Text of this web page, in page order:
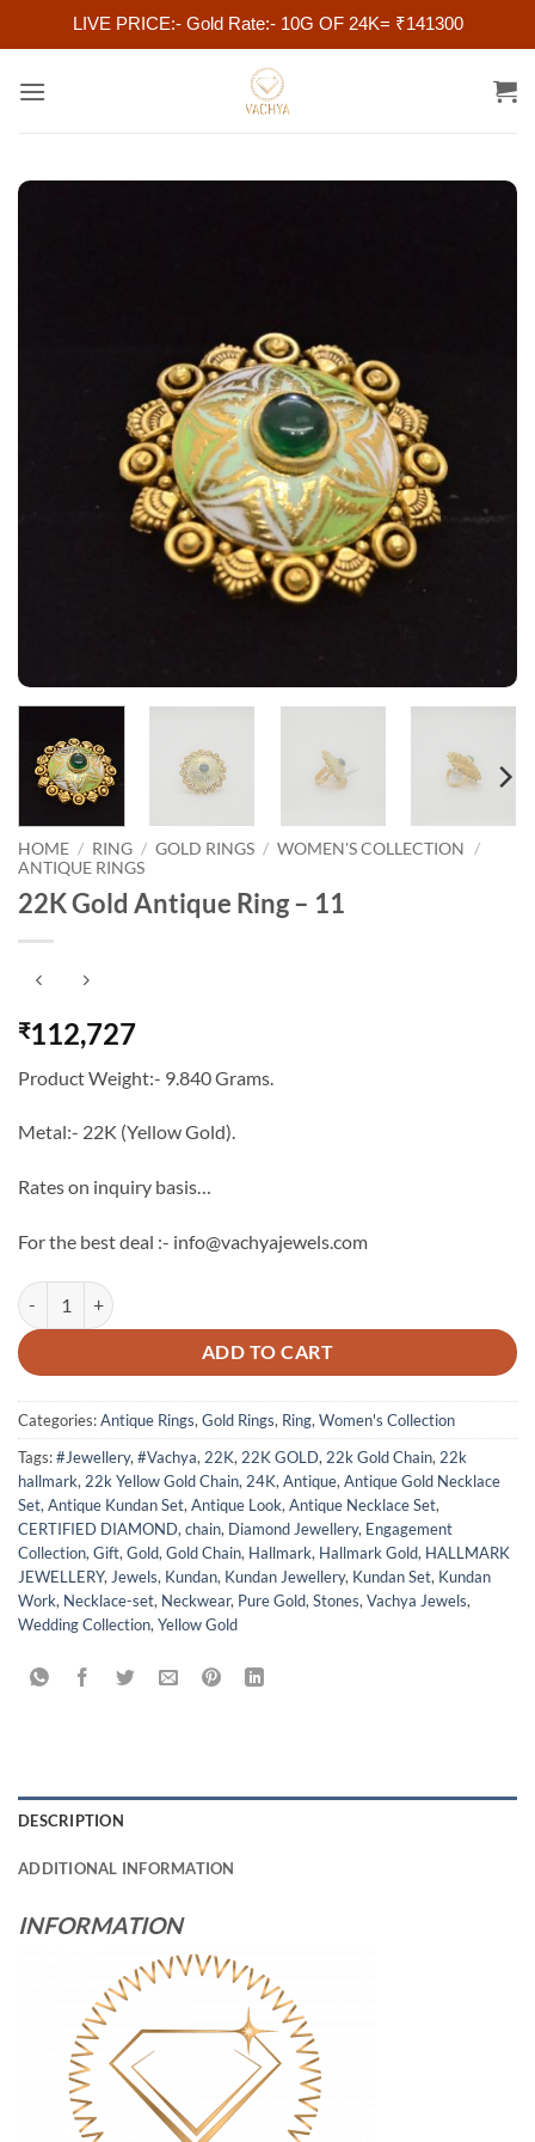
LIVE PRICE:- Gold Rate:- 10G OF 24K= ₹141300
HOME / RING / GOLD RINGS / WOMEN'S COLLECTION
/
ANTIQUE RINGS
22K Gold Antique Ring – 11
₹112,727
Product Weight:- 9.840 Grams.
Metal:- 22K (Yellow Gold).
Rates on inquiry basis…
For the best deal :- info@vachyajewels.com
22K Gold Antique Ring - 11 quantity
ADD TO CART
Categories:Antique Rings, Gold Rings, Ring, Women's Collection
Tags:#Jewellery, #Vachya, 22K, 22K GOLD, 22k Gold Chain, 22k
hallmark, 22k Yellow Gold Chain, 24K, Antique, Antique Gold Necklace
Set, Antique Kundan Set, Antique Look, Antique Necklace Set,
CERTIFIED DIAMOND, chain, Diamond Jewellery, Engagement
Collection, Gift, Gold, Gold Chain, Hallmark, Hallmark Gold, HALLMARK
JEWELLERY, Jewels, Kundan, Kundan Jewellery, Kundan Set, Kundan
Work, Necklace-set, Neckwear, Pure Gold, Stones, Vachya Jewels,
Wedding Collection, Yellow Gold
DESCRIPTION
ADDITIONAL INFORMATION
INFORMATION